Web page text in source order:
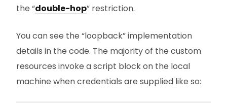
the “double-hop” restriction.
You can see the “loopback” implementation
details in the code. The majority of the custom
resources invoke a script block on the local
machine when credentials are supplied like so: